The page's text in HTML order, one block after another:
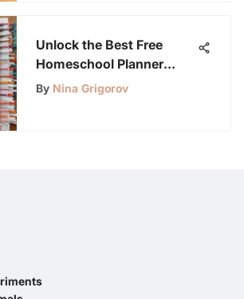
Unlock the Best Free
Homeschool Planner
Pages Resource!
By Nina Grigorov